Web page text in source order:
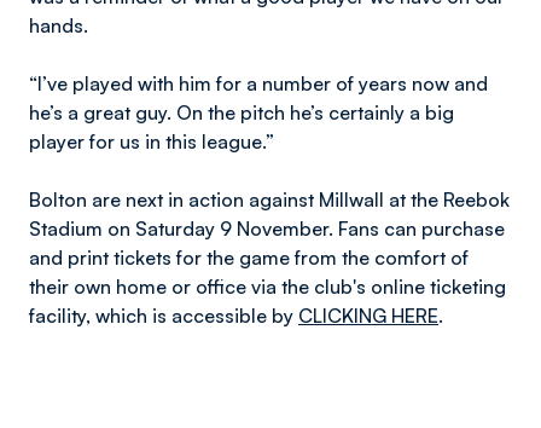
hands.
“I’ve played with him for a number of years now and
he’s a great guy. On the pitch he’s certainly a big
player for us in this league.”
Bolton are next in action against Millwall at the Reebok
Stadium on Saturday 9 November. Fans can purchase
and print tickets for the game from the comfort of
their own home or office via the club's online ticketing
facility, which is accessible by CLICKING HERE.